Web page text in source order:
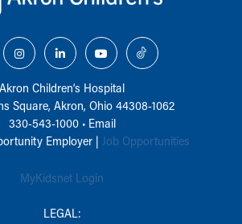
Akron Children‘s Hospital
Square, Akron, Ohio 44308-1062
330-543-1000• Email
Employer | Job Opportunities
MyKidsnet Login
LEGAL: